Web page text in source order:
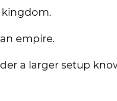
kingdom.
empire.
a larger setup